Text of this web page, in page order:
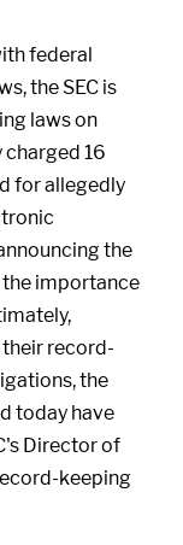
federal
the SEC is
laws on
charged 16
for allegedly
the
the importance
record-
the
today have
Director of
keeping